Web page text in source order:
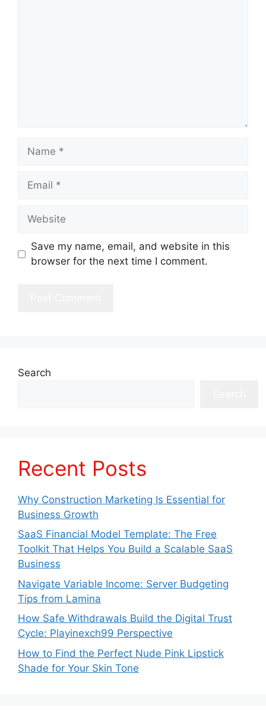
Name
Email
Website
Save my name, email, and website in this
browser for the next time I comment.
Search
Recent Posts
Why Construction Marketing Is Essential for
Business Growth
SaaS Financial Model Template: The Free
Toolkit That Helps You Build a Scalable SaaS
Business
Navigate Variable Income: Server Budgeting
Tips from Lamina
How Safe Withdrawals Build the Digital Trust
Cycle: Playinexch99 Perspective
How to Find the Perfect Nude Pink Lipstick
Shade for Your Skin Tone